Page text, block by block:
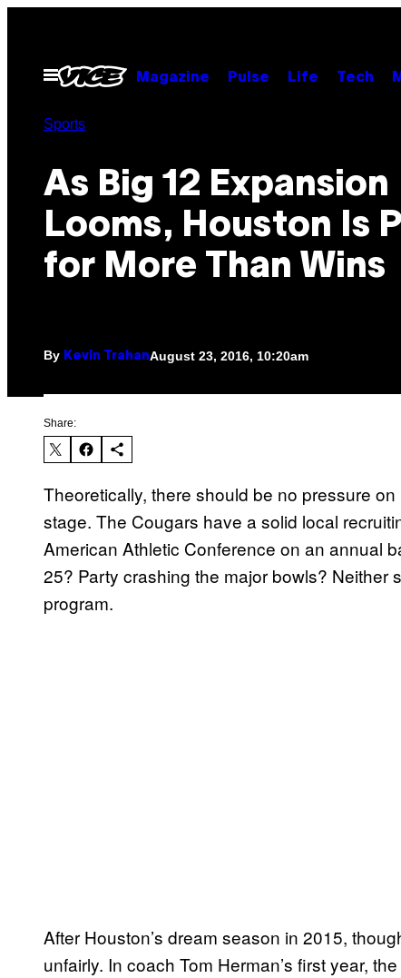
contentOpen
Menu
Magazine Pulse Life Tech
Sports
As Big 12 Expansion
Looms, Houston Is
for More Than Wins
By Kevin TrahanAugust 23, 2016, 10:20am
Share:
Theoretically, there should be no pressure
stage. The Cougars have a solid local
American Athletic Conference on an annual
25? Party crashing the major bowls? Neither
program.
After Houston’s dream season in 2015,
unfairly. In coach Tom Herman’s first year,